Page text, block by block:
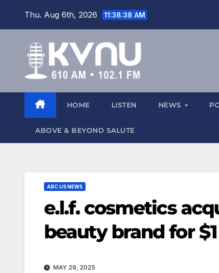
Thu. Aug 6th, 2026 11:38:38 AM
HOME LISTEN NEWS
ABOVE & BEYOND SALUTE
ABC US NEWS
e.l.f. cosmetics
beauty brand for
MAY 29, 2025